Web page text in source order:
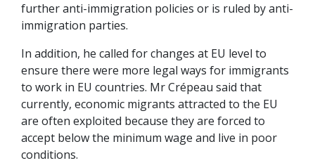
further anti-immigration policies or is ruled by anti-
immigration parties.
In addition, he called for changes at EU level to
ensure there were more legal ways for immigrants
to work in EU countries. Mr Crépeau said that
currently, economic migrants attracted to the EU
are often exploited because they are forced to
accept below the minimum wage and live in poor
conditions.